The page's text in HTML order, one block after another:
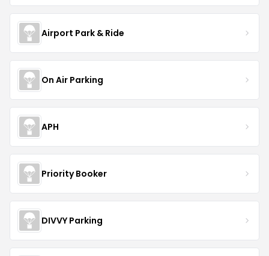
Airport Park & Ride
On Air Parking
APH
Priority Booker
DIVVY Parking